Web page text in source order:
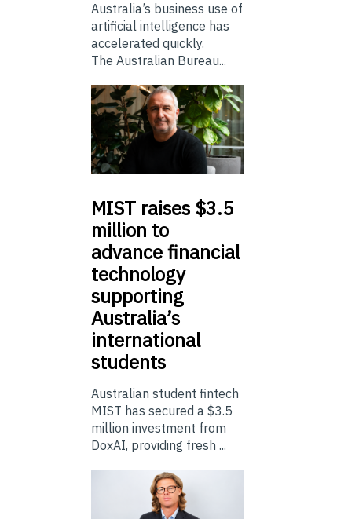
Australia’s business use of
artificial intelligence has
accelerated quickly.
The Australian Bureau...
MIST raises $3.5
million to
advance financial
technology
supporting
Australia’s
international
students
Australian student fintech
MIST has secured a $3.5
million investment from
DoxAI, providing fresh ...